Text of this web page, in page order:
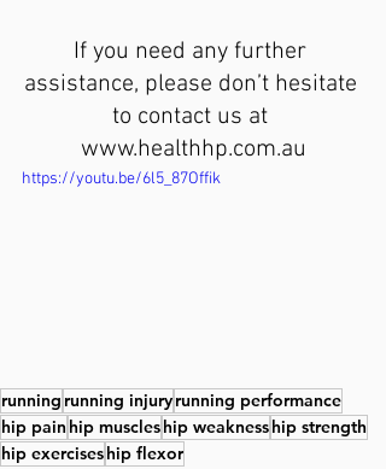
If you need any further
assistance, please don’t hesitate
to contact us at
www.healthhp.com.au
https://youtu.be/6l5_87Offik
running running injuryrunning performance
hip pain hip muscleship weaknesship strength
hip exerciseship flexor